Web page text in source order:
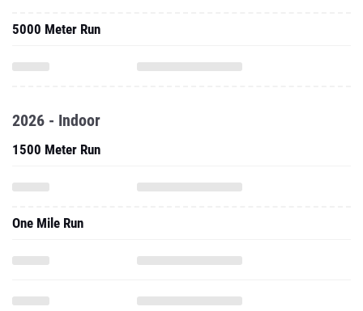
5000 Meter Run
2026 - Indoor
1500 Meter Run
One Mile Run